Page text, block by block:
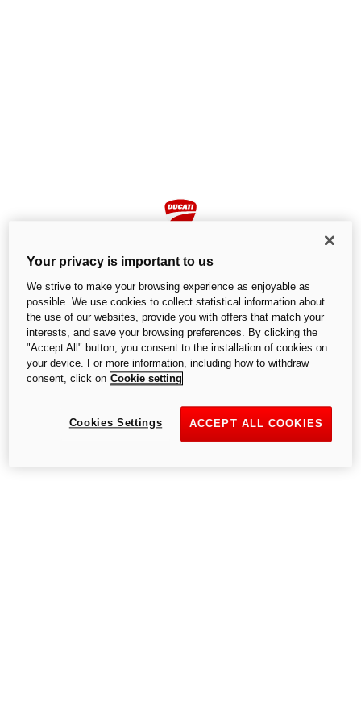
Page not found
We cannot find the page you are looking for.
Go to the home page
Your privacy is important to us
We strive to make your browsing experience as enjoyable as
possible. We use cookies to collect statistical information about
the use of our websites, provide you with offers that match your
interests, and save your browsing preferences. By clicking the
"Accept All" button, you consent to the installation of cookies on
your device. For more information, including how to withdraw
consent, click on Cookie setting
ACCEPT ALL COOKIES
Cookies Settings